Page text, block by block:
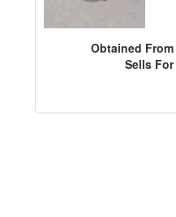
Obtained From
Sells For